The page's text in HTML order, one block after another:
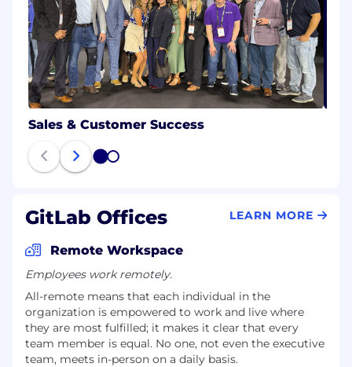
Sales & Customer Success
1 2
GitLab Offices LEARN MORE
Remote Workspace
Employees work remotely.
All-remote means that each individual in the
organization is empowered to work and live where
they are most fulfilled; it makes it clear that every
team member is equal. No one, not even the executive
team, meets in-person on a daily basis.